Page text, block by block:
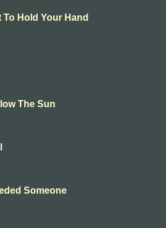
To Hold Your Hand
The Sun
Someone